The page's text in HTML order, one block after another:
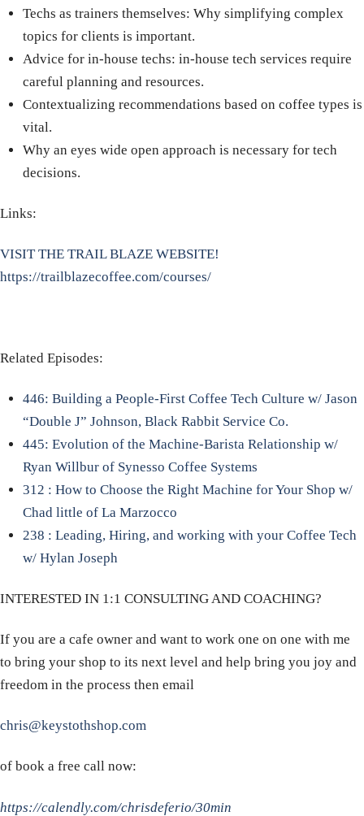
Techs as trainers themselves: Why simplifying complex
topics for clients is important.
Advice for in-house techs: in-house tech services require
careful planning and resources.
Contextualizing recommendations based on coffee types is
vital.
Why an eyes wide open approach is necessary for tech
decisions.
Links:
VISIT THE TRAIL BLAZE WEBSITE!
https://trailblazecoffee.com/courses/
Related Episodes:
446: Building a People-First Coffee Tech Culture w/ Jason
“Double J” Johnson, Black Rabbit Service Co.
445: Evolution of the Machine-Barista Relationship w/
Ryan Willbur of Synesso Coffee Systems
312 : How to Choose the Right Machine for Your Shop w/
Chad little of La Marzocco
238 : Leading, Hiring, and working with your Coffee Tech
w/ Hylan Joseph
INTERESTED IN 1:1 CONSULTING AND COACHING?
If you are a cafe owner and want to work one on one with me
to bring your shop to its next level and help bring you joy and
freedom in the process then email
chris@keystothshop.com
of book a free call now:
https://calendly.com/chrisdeferio/30min